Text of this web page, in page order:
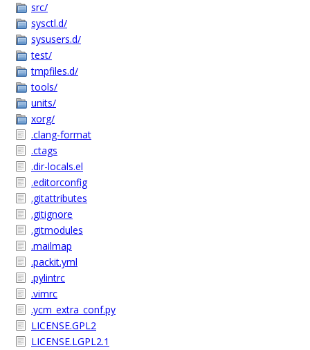
src/
sysctl.d/
sysusers.d/
test/
tmpfiles.d/
tools/
units/
xorg/
.clang-format
.ctags
.dir-locals.el
.editorconfig
.gitattributes
.gitignore
.gitmodules
.mailmap
.packit.yml
.pylintrc
.vimrc
.ycm_extra_conf.py
LICENSE.GPL2
LICENSE.LGPL2.1